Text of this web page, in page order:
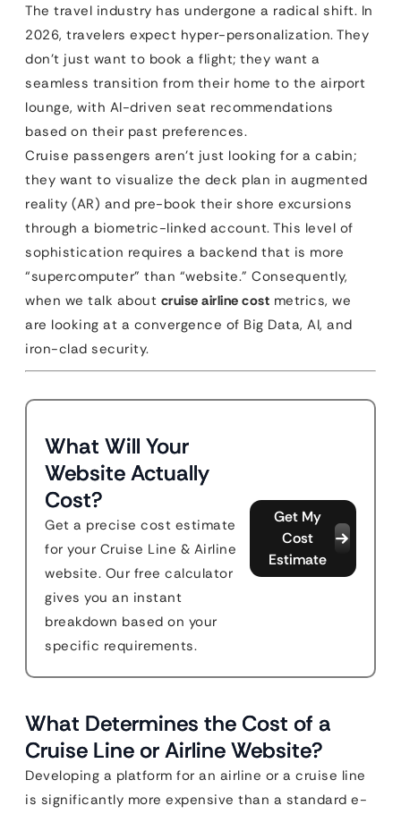
The travel industry has undergone a radical shift. In
2026, travelers expect hyper-personalization. They
don’t just want to book a flight; they want a
seamless transition from their home to the airport
lounge, with AI-driven seat recommendations
based on their past preferences.
Cruise passengers aren’t just looking for a cabin;
they want to visualize the deck plan in augmented
reality (AR) and pre-book their shore excursions
through a biometric-linked account. This level of
sophistication requires a backend that is more
“supercomputer” than “website.” Consequently,
when we talk about cruise airline cost metrics, we
are looking at a convergence of Big Data, AI, and
iron-clad security.
What Will Your
Website Actually
Cost?
Get a precise cost estimate
for your Cruise Line & Airline
website. Our free calculator
gives you an instant
breakdown based on your
specific requirements.
Get My
Cost
Estimate
What Determines the Cost of a
Cruise Line or Airline Website?
Developing a platform for an airline or a cruise line
is significantly more expensive than a standard e-